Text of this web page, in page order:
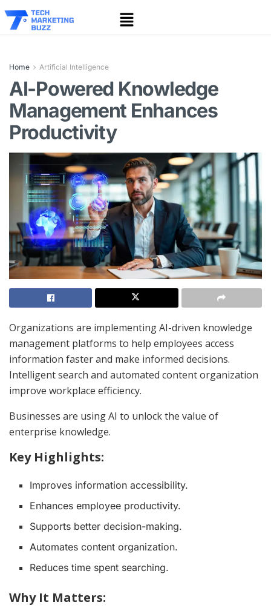
Home Artificial Intelligence
AI-Powered Knowledge
Management Enhances
Productivity
Organizations are implementing AI-driven knowledge
management platforms to help employees access
information faster and make informed decisions.
Intelligent search and automated content organization
improve workplace efficiency.
Businesses are using AI to unlock the value of
enterprise knowledge.
Key Highlights:
Improves information accessibility.
Enhances employee productivity.
Supports better decision-making.
Automates content organization.
Reduces time spent searching.
Why It Matters: